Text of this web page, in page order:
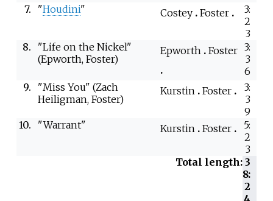
7.
"Houdini" Costey Foster
3:
2
3
8.
"Life on the Nickel"
(Epworth, Foster)
Epworth Foster 3:
3
6
9.
"Miss You" (Zach
Heiligman, Foster)
Kurstin Foster
3:
3
9
10.
"Warrant" Kurstin Foster
5:
2
3
Total length: 3
8:
2
4